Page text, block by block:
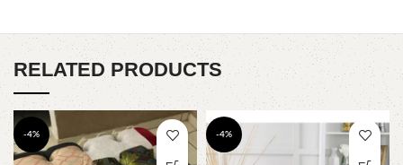
RELATED PRODUCTS
-4% -4%